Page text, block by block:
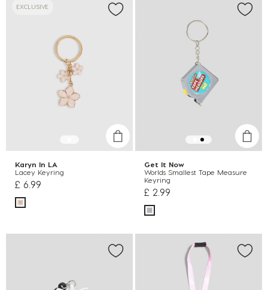
EXCLUSIVE
Karyn In LA
Lacey Keyring
£ 6.99
Get It Now
Worlds Smallest Tape Measure
Keyring
£ 2.99